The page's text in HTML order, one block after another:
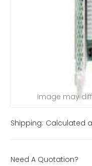
Image may
Shipping: Calculated
Need A Quotation?